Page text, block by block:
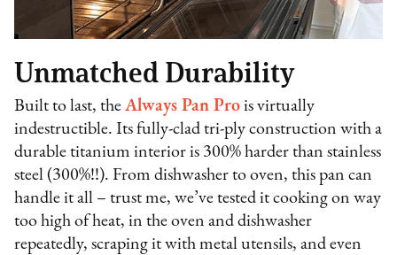
Unmatched Durability
Built to last, theAlways Pan Pro is virtually
indestructible. Its fully-clad tri-ply construction with a
durable titanium interior is 300% harder than stainless
steel (300%!!). From dishwasher to oven, this pan can
handle it all – trust me, we’ve tested it cooking on way
too high of heat, in the oven and dishwasher
repeatedly, scraping it with metal utensils, and even